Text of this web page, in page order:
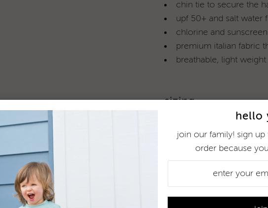
chin tie to secure the
upf 50+ and salt water
chlorine and
premium italian fabric
breathable, light
sizing
children come in
is concerned). please see
more information
78% recycled polyester /
hello
join our family! sign up
order because